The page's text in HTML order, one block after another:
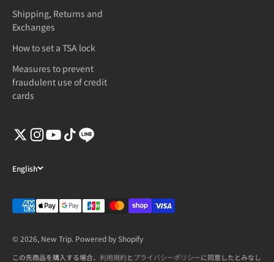
Shipping, Returns and
Exchanges
How to set a TSA lock
Measures to prevent
fraudulent use of credit
cards
English
© 2026, New Trip. Powered by Shopify
この先商品を購入する場合、 利用規約とプライバシーポリシーに同意したとみなし